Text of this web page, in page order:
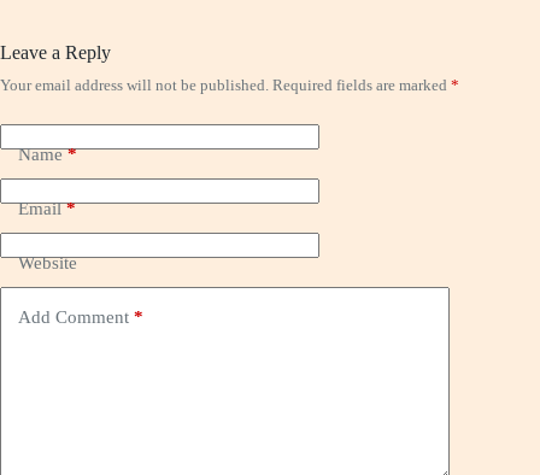
Leave a Reply
Your email address will not be published. Required fields are marked *
Name*
Email*
Website
Add Comment *